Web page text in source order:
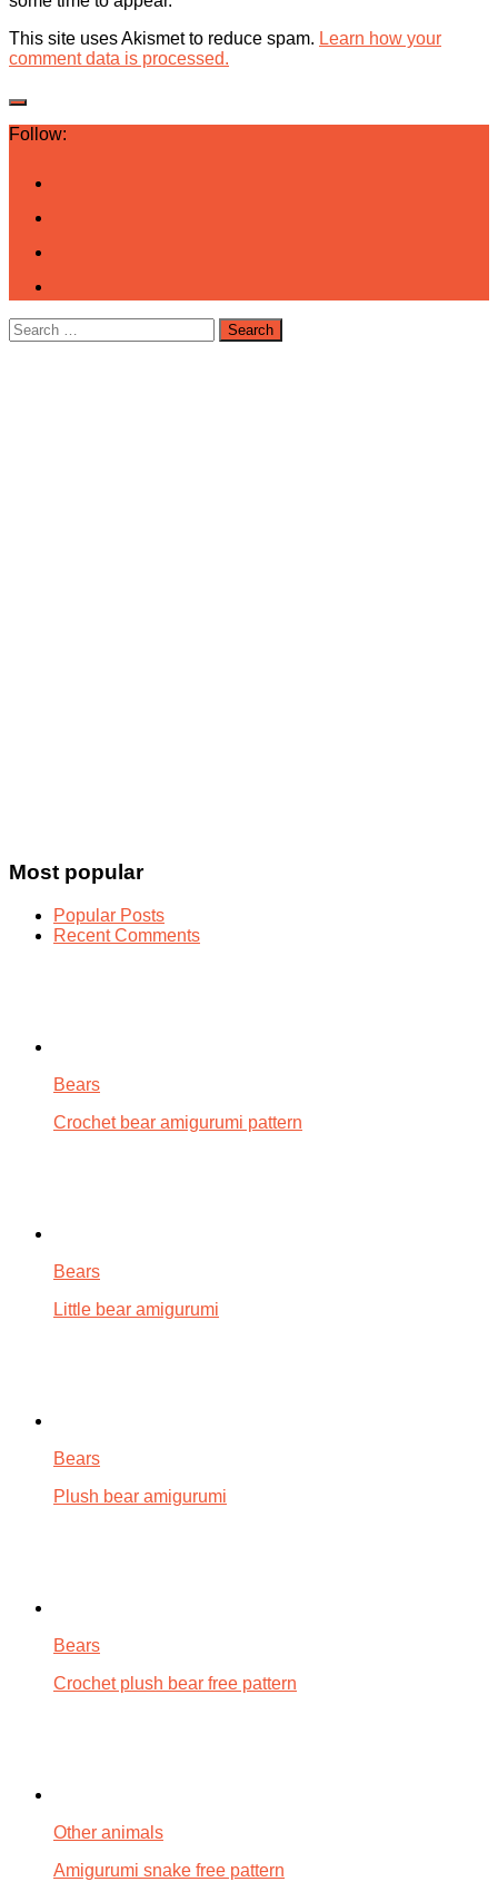
This site uses Akismet to reduce spam. Learn how your
comment data is processed.
Follow:
Search
for:
Most popular
Popular Posts
Recent Comments
Bears
Crochet bear amigurumi pattern
Bears
Little bear amigurumi
Bears
Plush bear amigurumi
Bears
Crochet plush bear free pattern
Other animals
Amigurumi snake free pattern